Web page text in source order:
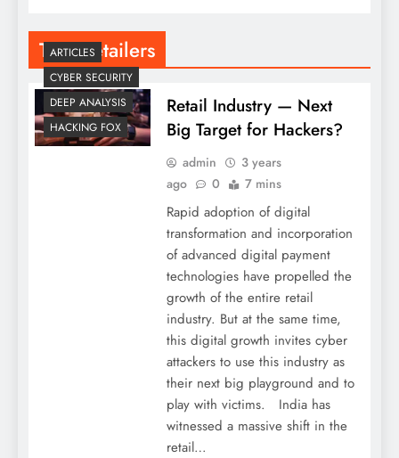
Tag:Retailers
ARTICLES
CYBER SECURITY
DEEP ANALYSIS
HACKING FOX
Retail Industry — Next
Big Target for Hackers?
admin
3 years
ago
0 7 mins
Rapid adoption of digital
transformation and incorporation
of advanced digital payment
technologies have propelled the
growth of the entire retail
industry. But at the same time,
this digital growth invites cyber
attackers to use this industry as
their next big playground and to
play with victims. India has
witnessed a massive shift in the
retail…